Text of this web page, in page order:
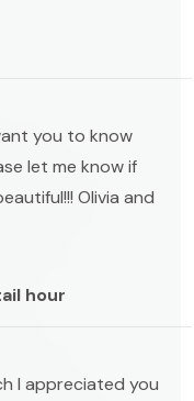
you to know
let me know if
Olivia and
hour
I appreciated you